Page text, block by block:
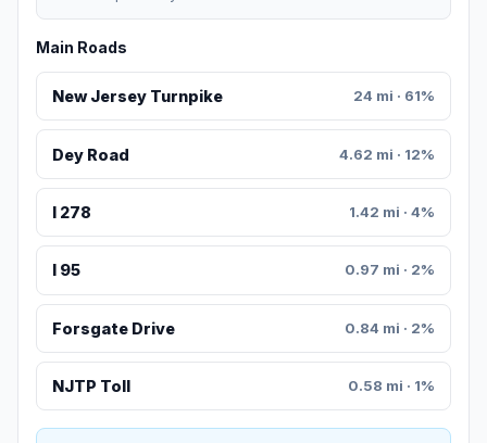
Main Roads
New Jersey Turnpike 24 mi · 61%
Dey Road 4.62 mi · 12%
I 278 1.42 mi · 4%
I 95 0.97 mi · 2%
Forsgate Drive 0.84 mi · 2%
NJTP Toll 0.58 mi · 1%